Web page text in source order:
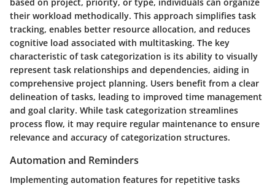
their workload methodically. This approach simplifies task
tracking, enables better resource allocation, and reduces
cognitive load associated with multitasking. The key
characteristic of task categorization is its ability to visually
represent task relationships and dependencies, aiding in
comprehensive project planning. Users benefit from a clear
delineation of tasks, leading to improved time management
and goal clarity. While task categorization streamlines
process flow, it may require regular maintenance to ensure
relevance and accuracy of categorization structures.
Automation and Reminders
Implementing automation features for repetitive tasks